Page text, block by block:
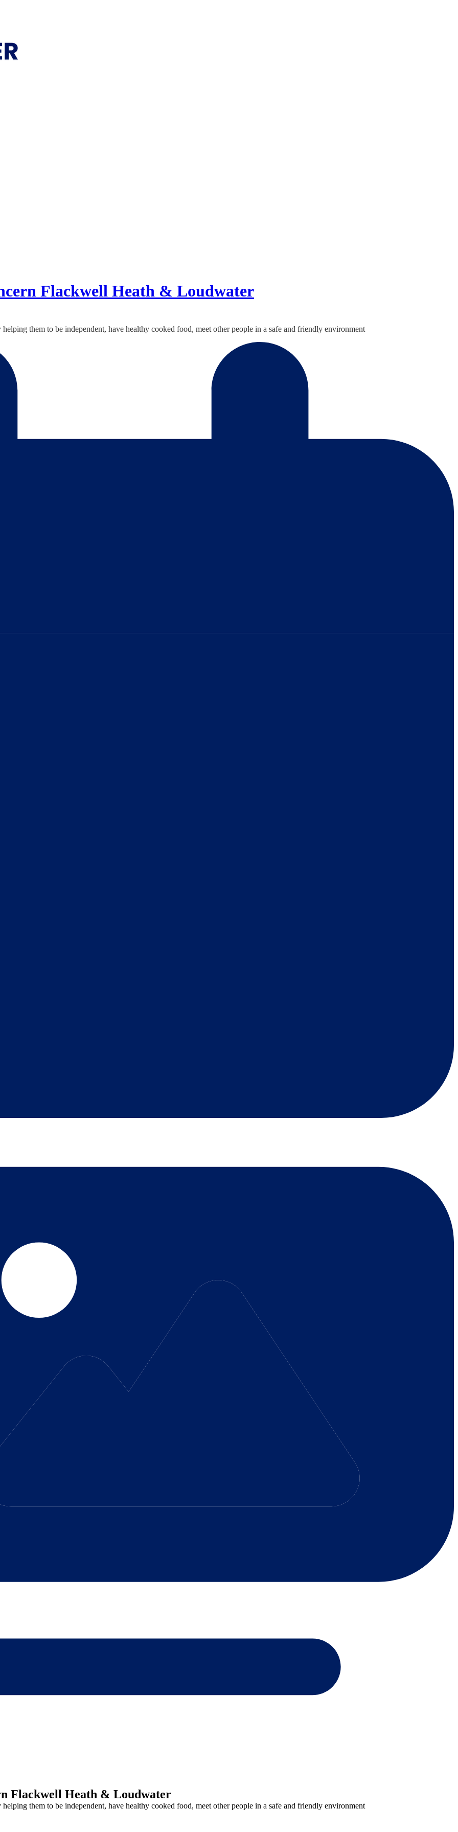
Flackwell Heath & Loudwater
them to be independent, have healthy cooked food, meet other people in a safe and friendly environment
Flackwell Heath & Loudwater
them to be independent, have healthy cooked food, meet other people in a safe and friendly environment